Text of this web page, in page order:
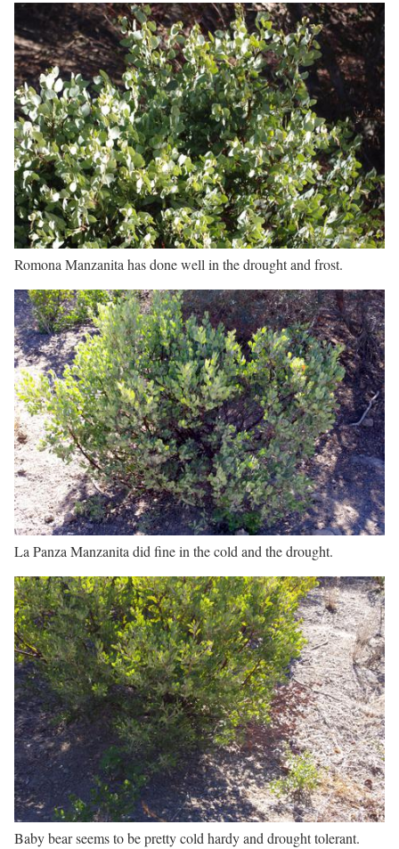
Romona Manzanita has done well in the drought and frost.
La Panza Manzanita did fine in the cold and the drought.
Baby bear seems to be pretty cold hardy and drought tolerant.